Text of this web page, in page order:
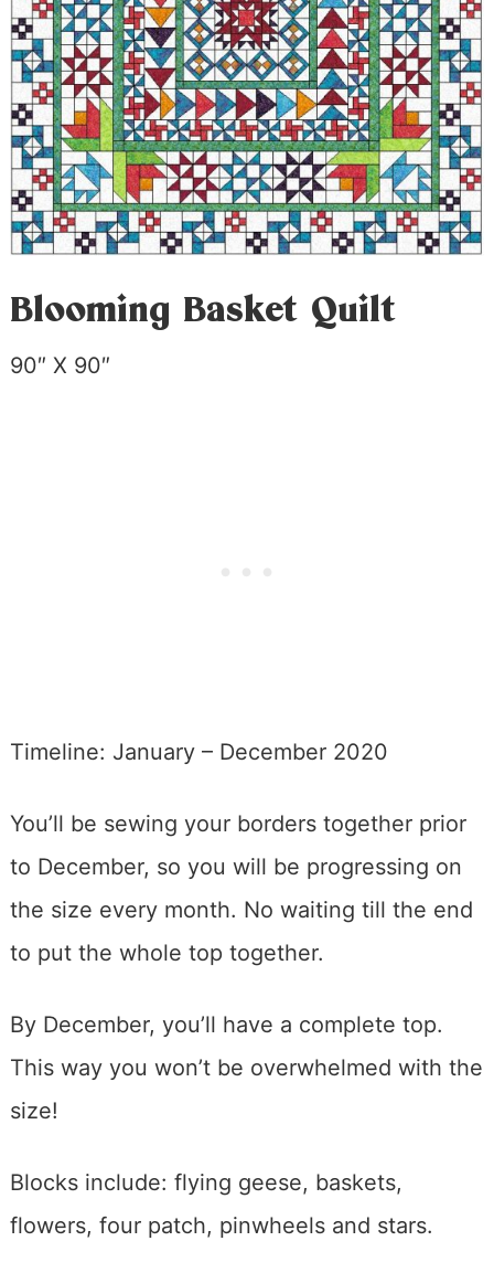
Blooming Basket Quilt
90″ X 90″
Timeline: January – December 2020
You’ll be sewing your borders together prior
to December, so you will be progressing on
the size every month. No waiting till the end
to put the whole top together.
By December, you’ll have a complete top.
This way you won’t be overwhelmed with the
size!
Blocks include: flying geese, baskets,
flowers, four patch, pinwheels and stars.